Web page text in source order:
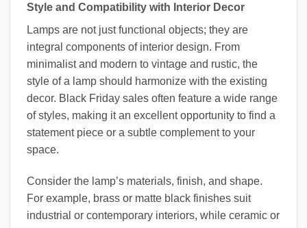
Style and Compatibility with Interior Decor
Lamps are not just functional objects; they are
integral components of interior design. From
minimalist and modern to vintage and rustic, the
style of a lamp should harmonize with the existing
decor. Black Friday sales often feature a wide range
of styles, making it an excellent opportunity to find a
statement piece or a subtle complement to your
space.
Consider the lamp’s materials, finish, and shape.
For example, brass or matte black finishes suit
industrial or contemporary interiors, while ceramic or